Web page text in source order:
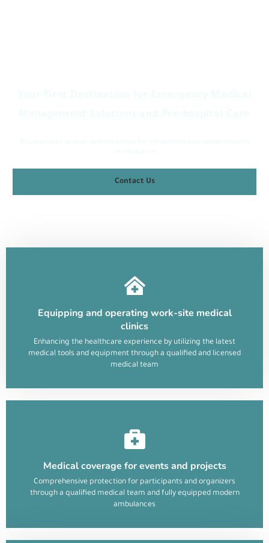
Contact Us
Equipping and operating work-site medical
clinics
Enhancing the healthcare experience by utilizing the latest
medical tools and equipment through a qualified and licensed
medical team
Medical coverage for events and projects
Comprehensive protection for participants and organizers
through a qualified medical team and fully equipped modern
ambulances